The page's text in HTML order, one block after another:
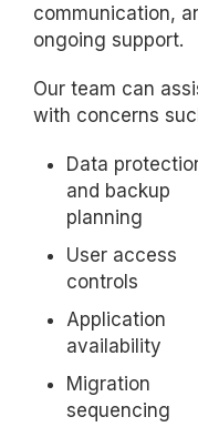
communication,
ongoing support.
Our team can
with concerns
Data
and backup
planning
User access
controls
Application
availability
Migration
sequencing